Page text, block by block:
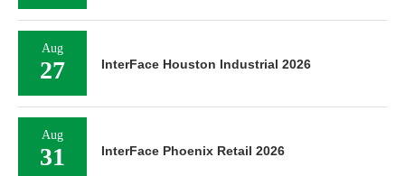
Aug
27 InterFace Houston Industrial 2026
Aug
31 InterFace Phoenix Retail 2026